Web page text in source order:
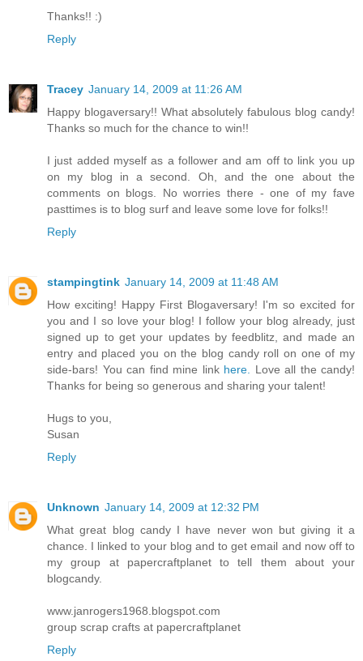
Thanks!! :)
Reply
Tracey January 14, 2009 at 11:26 AM
Happy blogaversary!! What absolutely fabulous blog candy!
Thanks so much for the chance to win!!
I just added myself as a follower and am off to link you up
on my blog in a second. Oh, and the one about the
comments on blogs. No worries there - one of my fave
pasttimes is to blog surf and leave some love for folks!!
Reply
stampingtink January 14, 2009 at 11:48 AM
How exciting! Happy First Blogaversary! I'm so excited for
you and I so love your blog! I follow your blog already, just
signed up to get your updates by feedblitz, and made an
entry and placed you on the blog candy roll on one of my
side-bars! You can find mine link here.
Love all the candy!
Thanks for being so generous and sharing your talent!
Hugs to you,
Susan
Reply
Unknown January 14, 2009 at 12:32 PM
What great blog candy I have never won but giving it a
chance. I linked to your blog and to get email and now off to
my group at papercraftplanet to tell them about your
blogcandy.
www.janrogers1968.blogspot.com
group scrap crafts at papercraftplanet
Reply